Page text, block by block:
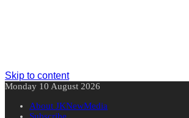
Skip to content
Monday 10 August 2026
About JKNewMedia